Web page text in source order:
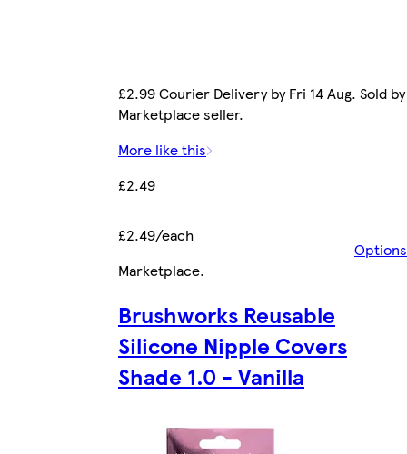
£2.99 Courier Delivery by Fri 14 Aug. Sold by
Marketplace seller.
More like this
£2.49
£2.49/each
Options
Marketplace.
Brushworks Reusable
Silicone Nipple Covers
Shade 1.0 - Vanilla